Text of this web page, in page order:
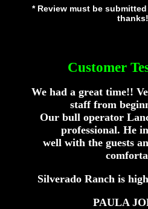
* Review must be
Customer
We had a great time!!
staff from
Our bull operator
professional. He
well with the guests
Silverado Ranch is
PAULA